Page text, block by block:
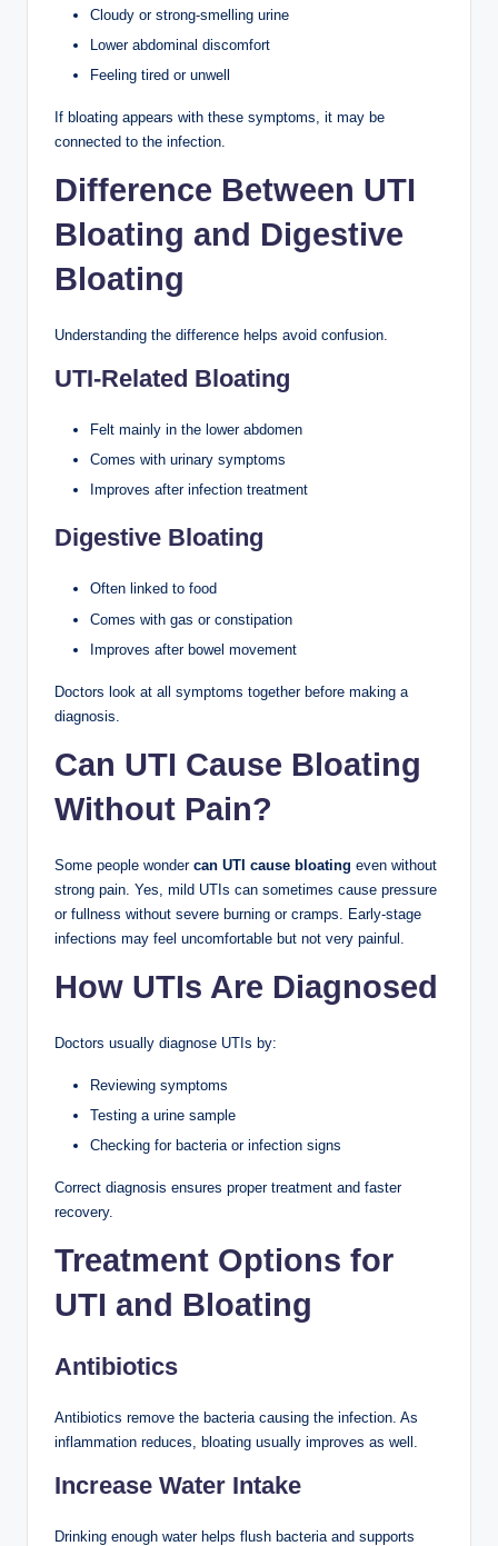
Cloudy or strong-smelling urine
Lower abdominal discomfort
Feeling tired or unwell
If bloating appears with these symptoms, it may be
connected to the infection.
Difference Between UTI
Bloating and Digestive
Bloating
Understanding the difference helps avoid confusion.
UTI-Related Bloating
Felt mainly in the lower abdomen
Comes with urinary symptoms
Improves after infection treatment
Digestive Bloating
Often linked to food
Comes with gas or constipation
Improves after bowel movement
Doctors look at all symptoms together before making a
diagnosis.
Can UTI Cause Bloating
Without Pain?
Some people wonder can UTI cause bloating even without
strong pain. Yes, mild UTIs can sometimes cause pressure
or fullness without severe burning or cramps. Early-stage
infections may feel uncomfortable but not very painful.
How UTIs Are Diagnosed
Doctors usually diagnose UTIs by:
Reviewing symptoms
Testing a urine sample
Checking for bacteria or infection signs
Correct diagnosis ensures proper treatment and faster
recovery.
Treatment Options for
UTI and Bloating
Antibiotics
Antibiotics remove the bacteria causing the infection. As
inflammation reduces, bloating usually improves as well.
Increase Water Intake
Drinking enough water helps flush bacteria and supports